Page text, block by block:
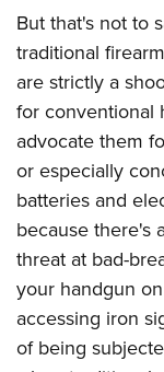
NRA Life
Renew or
NRA Junior
NRA Business
NRA Member
Great American
NRA Springfield
Shooting
Firearm Training
NRA
NRA Training
Women On
NRA Online
Become An NRA
Hunter Education
NRA
Refuse To Be A
NRA Member
NRA Whittington
Volunteer At The
Institute for
Volunteer at the
NRA Membership
Women's
NRA Women's
Women On
Women's Wildlife
Become An NRA
YOUTH
Eddie Eagle
Scholarships,
NRA Day
NRA
Youth Education
Adventure Camp
Youth Hunter
National Junior
Youth Wildlife Art
But that's not to
traditional
are strictly a
for conventional
advocate them
or especially
batteries and
because there's
threat at bad-
your handgun
accessing iron
of being